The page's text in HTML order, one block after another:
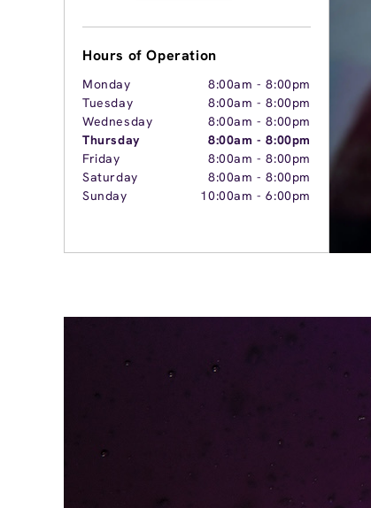
Hours of Operation
Monday 8:00am -8:00pm
Tuesday
8:00am -8:00pm
Wednesday
8:00am -8:00pm
Thursday
8:00am -8:00pm
Friday
8:00am -8:00pm
Saturday
8:00am -8:00pm
Sunday
10:00am -6:00pm